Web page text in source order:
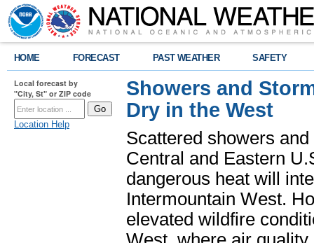
HOME FORECAST PAST WEATHER SAFETY
Local forecast by
"City, St" or ZIP code
Location Help
Showers and
Dry in the West
Scattered showers
Central and Eastern
dangerous heat will
Intermountain West.
elevated wildfire